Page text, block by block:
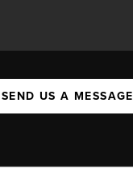
SEND US A MESSAGE